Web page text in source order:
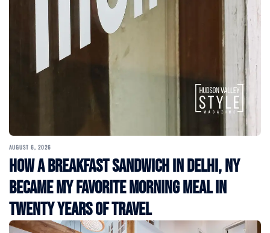
AUGUST 6, 2026
How a Breakfast Sandwich in Delhi, NY
Became My Favorite Morning Meal in
Twenty Years of Travel